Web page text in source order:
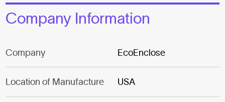
Company Information
Company EcoEnclose
Location of Manufacture USA